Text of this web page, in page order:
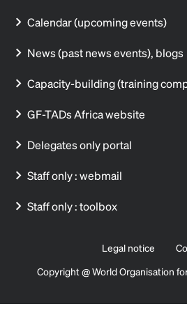
Calendar (upcoming events)
News (past news events), blogs
Capacity-building (training
GF-TADs Africa website
Delegates only portal
Staff only : webmail
Staff only : toolbox
Legal notice
Copyright @ World Organisation